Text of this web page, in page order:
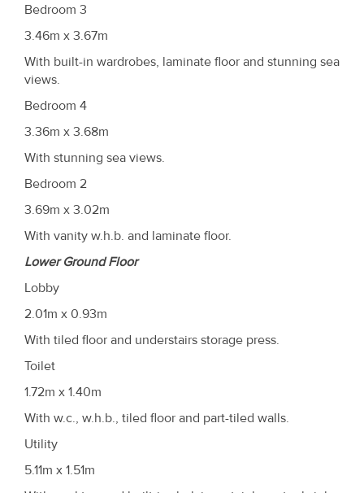
Bedroom 3
3.46m x 3.67m
With built-in wardrobes, laminate floor and stunning sea
views.
Bedroom 4
3.36m x 3.68m
With stunning sea views.
Bedroom 2
3.69m x 3.02m
With vanity w.h.b. and laminate floor.
Lower Ground Floor
Lobby
2.01m x 0.93m
With tiled floor and understairs storage press.
Toilet
1.72m x 1.40m
With w.c., w.h.b., tiled floor and part-tiled walls.
Utility
5.11m x 1.51m